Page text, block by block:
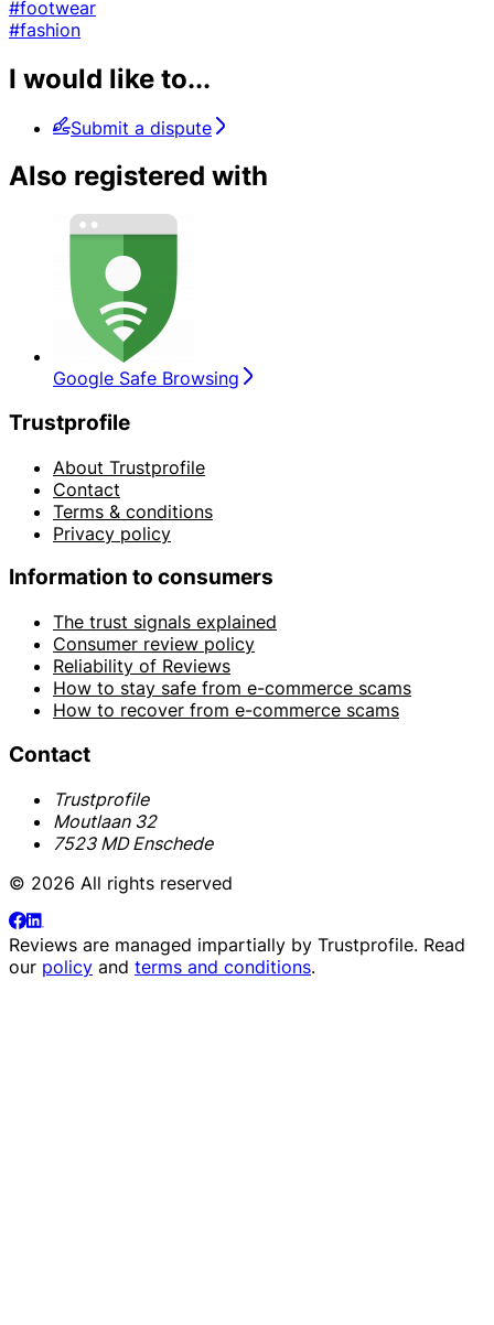
#footwear
#fashion
I would like to...
Submit a dispute
Also registered with
Google Safe Browsing
Trustprofile
About Trustprofile
Contact
Terms & conditions
Privacy policy
Information to consumers
The trust signals explained
Consumer review policy
Reliability of Reviews
How to stay safe from e-commerce scams
How to recover from e-commerce scams
Contact
Trustprofile
Moutlaan 32
7523 MD Enschede
© 2026 All rights reserved
Reviews are managed impartially by Trustprofile. Read
our policy and terms and conditions.